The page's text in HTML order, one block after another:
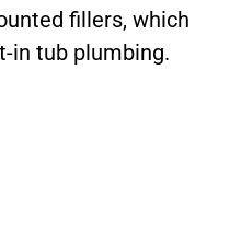
fillers, which
in tub plumbing.